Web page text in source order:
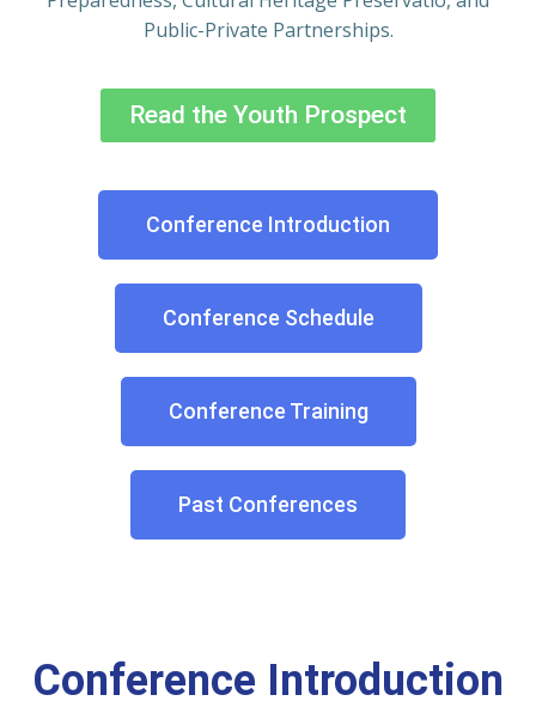
Public-Private Partnerships.
Read the Youth Prospect
Conference Introduction
Conference Schedule
Conference Training
Past Conferences
Conference Introduction